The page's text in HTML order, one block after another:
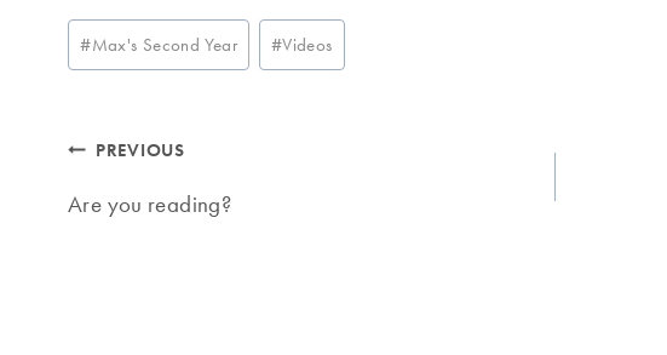
Post
Tags:
#Max's Second Year #Videos
Post
navigation
PREVIOUS
Are you reading?